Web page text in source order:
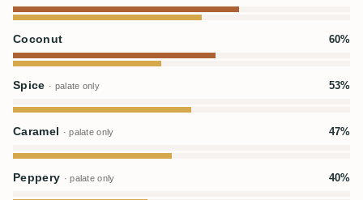
Coconut 60%
Spice · palate only 53%
Caramel · palate only 47%
Peppery · palate only 40%